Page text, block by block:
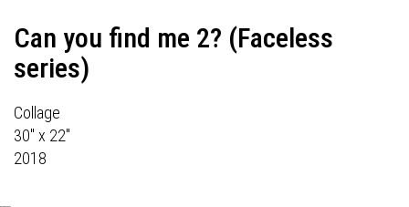
Can you find me 2? (Faceless
series)
Collage
30" x 22"
2018